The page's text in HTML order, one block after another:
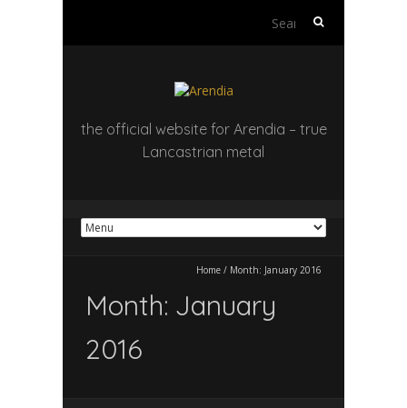
Search
the official website for Arendia – true
Lancastrian metal
Home / Month: January 2016
Month: January
2016